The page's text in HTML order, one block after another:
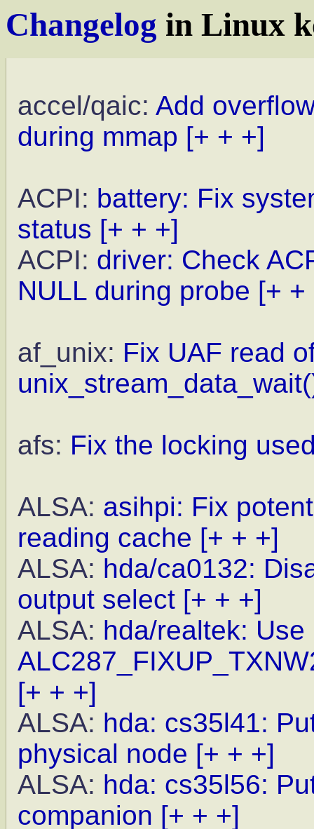
Changelog in Linux
accel/qaic: Add
during mmap [+ + +]
ACPI: battery: Fix
status [+ + +]
ACPI: driver: Check
NULL during probe [+ +
af_unix: Fix UAF read
afs: Fix the locking
ALSA: asihpi: Fix
reading cache [+ + +]
ALSA: hda/ca0132:
output select [+ + +]
ALSA: hda/realtek: Use
[+ + +]
ALSA: hda: cs35l41:
physical node [+ + +]
ALSA: hda: cs35l56:
companion [+ + +]